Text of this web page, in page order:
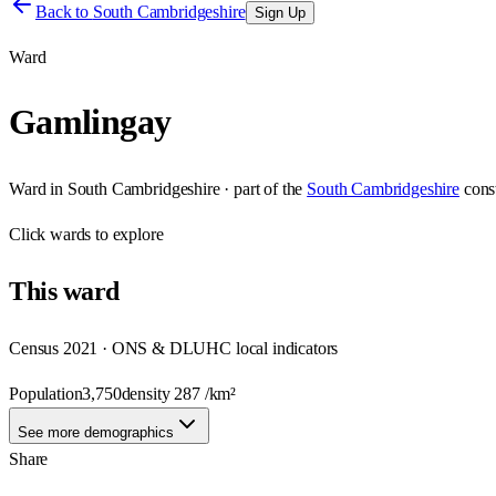
Back to South Cambridgeshire Sign Up
Ward
Gamlingay
Ward in South Cambridgeshire· part of the South Cambridgeshire
Clickwards to explore
Thisward
Census 2021 · ONS & DLUHC local indicators
Population3,750density 287/km²
See more demographics
Share